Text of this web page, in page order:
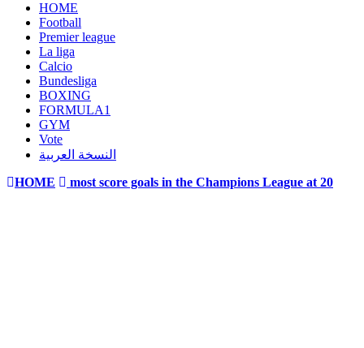
HOME
Football
Premier league
La liga
Calcio
Bundesliga
BOXING
FORMULA1
GYM
Vote
النسخة العربية
HOME
most score goals in the Champions League at 20